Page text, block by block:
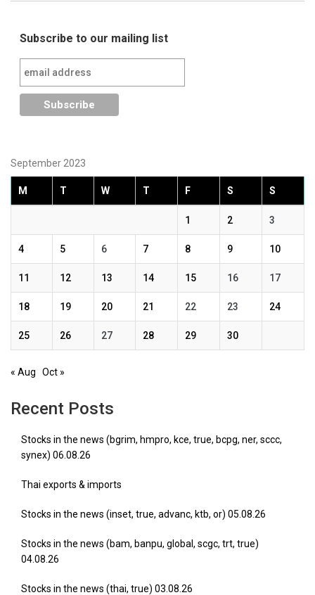
Subscribe to our mailing list
September 2023
M T W T F S S
1 2 3
4 5 6 7 8 9 10
11 12 13 14 15 16 17
18 19 20 21 22 23 24
25 26 27 28 29 30
« Aug Oct »
Recent Posts
Stocks in the news (bgrim, hmpro, kce, true, bcpg, ner, sccc,
synex) 06.08.26
Thai exports & imports
Stocks in the news (inset, true, advanc, ktb, or) 05.08.26
Stocks in the news (bam, banpu, global, scgc, trt, true)
04.08.26
Stocks in the news (thai, true) 03.08.26